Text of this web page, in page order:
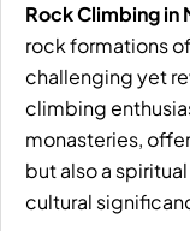
Rock Climbing in
rock formations
challenging yet
climbing
monasteries,
but also a
cultural